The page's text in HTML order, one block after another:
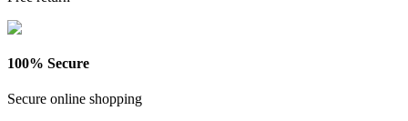
100% Secure
Secure online shopping